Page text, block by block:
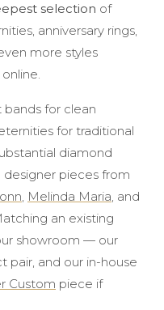
selection of
anniversary rings,
more styles
for clean
for traditional
diamond
pieces from
, Melinda Maria, and
an existing
showroom — our
pair, and our in-house
Custom piece if